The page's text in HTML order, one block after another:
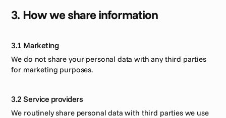
3. How we share information
3.1 Marketing
We do not share your personal data with any third parties
for marketing purposes.
3.2 Service providers
We routinely share personal data with third parties we use